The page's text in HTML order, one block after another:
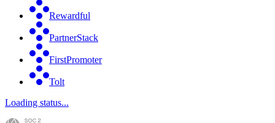
Rewardful
PartnerStack
FirstPromoter
Tolt
Loading status...